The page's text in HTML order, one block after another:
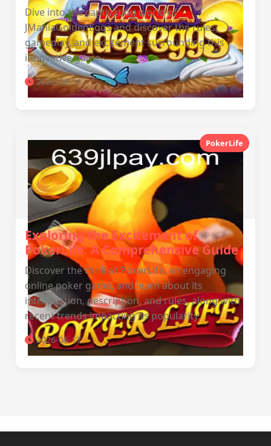
Dive into the captivating world of
JManiaGoldenEggs and discover the rules,
gameplay, and excitement surrounding this
innovative game.
2026-06-14
PokerLife
Exploring the Excitement of
PokerLife: A Comprehensive Guide
Discover the thrill of PokerLife, an engaging
online poker game, and learn about its
introduction, description, and rules, along with
recent trends impacting its popularity.
2026-06-17